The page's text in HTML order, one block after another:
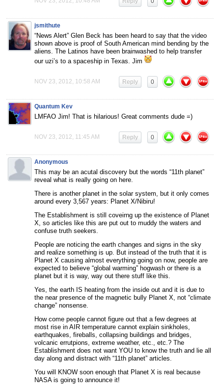
jsmithute
“News Alert” Glen Beck has been heard to say that the video
shown above is proof of South American mind bending by the
aliens. The Latinos have been brainwashed to help transfer
our uzi’s to a spaceship in Texas. Jim
NOV 23, 2012, 10:58 AM 0
Reply
Quantum Kev
LMFAO Jim! That is hilarious! Great comments dude =)
NOV 23, 2012, 11:45 AM 0
Reply
Anonymous
This may be an acutal discovery but the words “11th planet”
reveal what is really going on here.
There is another planet in the solar system, but it only comes
around every 3,567 years: Planet X/Nibiru!
The Establishment is still coveirng up the existence of Planet
X, so articles like this are put out to muddy the waters and
confuse truth seekers.
People are noticing the earth changes and signs in the sky
and realize something is up. But instead of the truth that it is
Planet X causing almost everything going on now, people are
expected to believe “global warming” hogwash or there is a
planet but it is way, way out there stuff like this.
Yes, the earth IS heating from the inside out and it is due to
the near presence of the magnetic bully Planet X, not “climate
change” nonsense.
How come people cannot figure out that a few degrees at
most rise in AIR temperature cannot explain sinkholes,
earthquakes, fireballs, collapsing buildings and bridges,
volcanic errutpions, extreme weather, etc., etc.? The
Establishment does not want YOU to know the truth and lie all
day along and distract with “11th planet” articles.
You will KNOW soon enough that Planet X is real because
NASA is going to announce it!